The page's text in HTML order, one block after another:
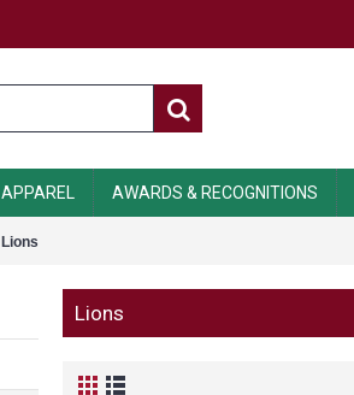
APPAREL AWARDS & RECOGNITIONS
Lions
Lions